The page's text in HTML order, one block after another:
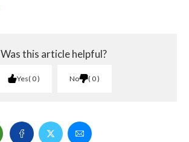
Was this article helpful?
Yes 0 No 0